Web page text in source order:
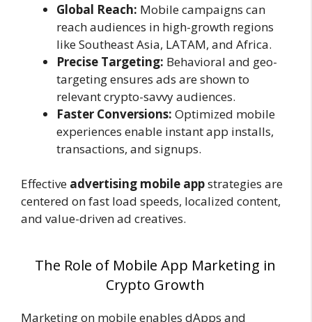
Global Reach: Mobile campaigns can
reach audiences in high-growth regions
like Southeast Asia, LATAM, and Africa.
Precise Targeting: Behavioral and geo-
targeting ensures ads are shown to
relevant crypto-savvy audiences.
Faster Conversions: Optimized mobile
experiences enable instant app installs,
transactions, and signups.
Effective advertising mobile appstrategies are
centered on fast load speeds, localized content,
and value-driven ad creatives.
The Role of Mobile App Marketing in
Crypto Growth
Marketing on mobile enables dApps and